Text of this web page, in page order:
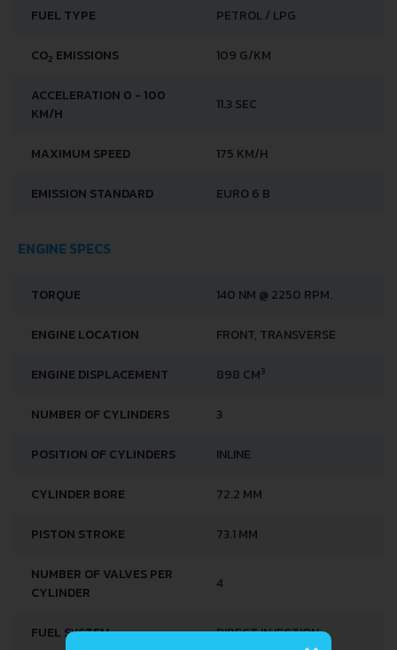
FUEL TYPE PETROL / LPG
CO2 EMISSIONS 109 G/KM
ACCELERATION 0 - 100
KM/H
11.3 SEC
MAXIMUM SPEED 175 KM/H
EMISSION STANDARD EURO 6 B
ENGINE SPECS
TORQUE 140 NM @ 2250 RPM.
ENGINE LOCATION FRONT, TRANSVERSE
ENGINE DISPLACEMENT 898 CM3
NUMBER OF CYLINDERS 3
POSITION OF CYLINDERS INLINE
CYLINDER BORE 72.2 MM
PISTON STROKE 73.1 MM
NUMBER OF VALVES PER
CYLINDER
4
FUEL SYSTEM DIRECT INJECTION